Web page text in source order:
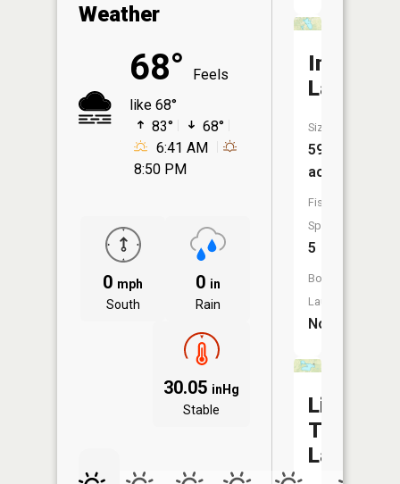
Weather
68°
Feels
like 68°
83°
68°
6:41 AM
8:50 PM
0 mph
South
0 in
Rain
30.05 inHg
Stable
Indian
Lake
Size:
59
acres
Fish
Species:
5
Boat
Launch:
No
Little
Turkey
Lake